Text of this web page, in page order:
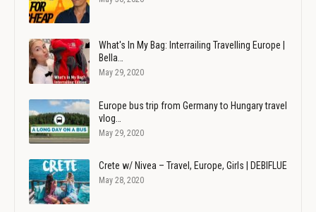
What's In My Bag: Interrailing Travelling Europe |
Bella…
May 29, 2020
Europe bus trip from Germany to Hungary travel
vlog…
May 29, 2020
Crete w/ Nivea – Travel, Europe, Girls | DEBIFLUE
May 28, 2020